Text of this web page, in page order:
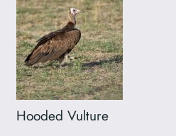
Hooded Vulture